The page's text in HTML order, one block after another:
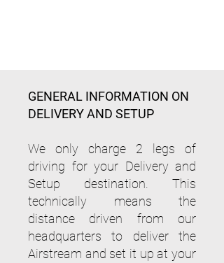
GENERAL INFORMATION ON
DELIVERY AND SETUP
We only charge 2 legs of
driving for your Delivery and
Setup destination. This
technically means the
distance driven from our
headquarters to deliver the
Airstream and set it up at your